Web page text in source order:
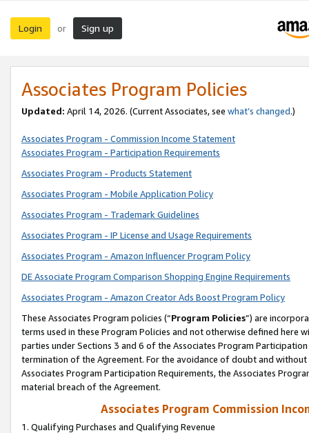
Login or Sign up
Associates Program Policies
Updated: April 14, 2026. (Current Associates, see what’s changed.)
Associates Program - Commission Income Statement
Associates Program - Participation Requirements
Associates Program - Products Statement
Associates Program - Mobile Application Policy
Associates Program - Trademark Guidelines
Associates Program - IP License and Usage Requirements
Associates Program - Amazon Influencer Program Policy
DE Associate Program Comparison Shopping Engine Requirements
Associates Program - Amazon Creator Ads Boost Program Policy
These Associates Program policies (“Program Policies”) are
terms used in these Program Policies and not otherwise defined
parties under Sections 3 and 6 of the Associates Program
termination of the Agreement. For the avoidance of doubt and
Associates Program Participation Requirements, the Associates
material breach of the Agreement.
Associates Program Commission
1. Qualifying Purchases and Qualifying Revenue